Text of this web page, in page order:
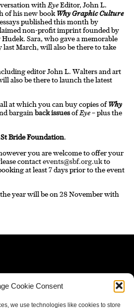
Cookie Consent
we use technologies like cookies to store
with EyeEditor, John L.
of his new book Why Graphic Culture
published this month by
non-profit imprint founded by
Sara, who gave a memorable
last March, will also be there to take
editor John L. Walters and art
also be there to launch the latest
at which you can buy copies ofWhy
bargain back issuesofEye– plus the
St Bride Foundation.
you are welcome to offer your
contactevents@sbf.org.ukto
at least 7 days prior to the event
year will be on 28 November with